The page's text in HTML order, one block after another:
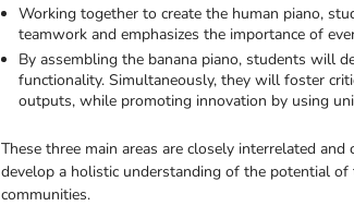
Working together to create the human piano,
teamwork and emphasizes the importance of
By assembling the banana piano, students will
functionality. Simultaneously, they will foster
outputs, while promoting innovation by using
These three main areas are closely interrelated
develop a holistic understanding of the potential
communities.